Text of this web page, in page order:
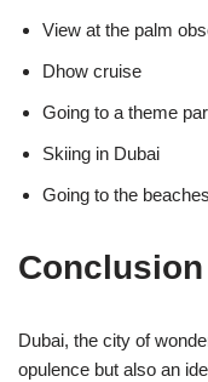
View at the palm
Dhow cruise
Going to a theme
Skiing in Dubai
Going to the
Conclusion
Dubai, the city of
opulence but also an